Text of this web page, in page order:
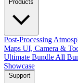
Post-Processing
Maps UI, Camera &
Ultimate Bundle All
Showcase